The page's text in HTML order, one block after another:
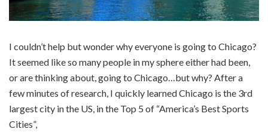
I couldn’t help but wonder why everyone is going to Chicago?
It seemed like so many people in my sphere either had been,
or are thinking about, going to Chicago…but why? After a
few minutes of research, I quickly learned Chicago is the 3rd
largest city in the US, in the Top 5 of “America’s Best Sports
Cities”,